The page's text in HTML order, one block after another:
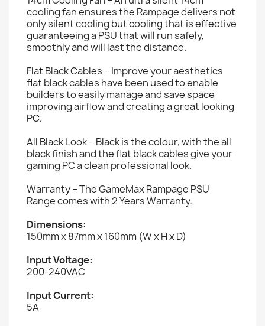
cooling fan ensures the Rampage delivers not
only silent cooling but cooling that is effective
guaranteeing a PSU that will run safely,
smoothly and will last the distance.
Flat Black Cables – Improve your aesthetics
flat black cables have been used to enable
builders to easily manage and save space
improving airflow and creating a great looking
PC.
All Black Look – Black is the colour, with the all
black finish and the flat black cables give your
gaming PC a clean professional look.
Warranty – The GameMax Rampage PSU
Range comes with 2 Years Warranty.
Dimensions:
150mm x 87mm x 160mm (W x H x D)
Input Voltage:
200-240VAC
Input Current:
5A